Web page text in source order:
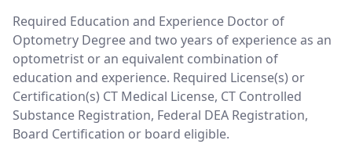
Required Education and Experience Doctor of
Optometry Degree and two years of experience as an
optometrist or an equivalent combination of
education and experience. Required License(s) or
Certification(s) CT Medical License, CT Controlled
Substance Registration, Federal DEA Registration,
Board Certification or board eligible.